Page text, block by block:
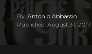
By Antonio Abbassio
Published August 31, 2017